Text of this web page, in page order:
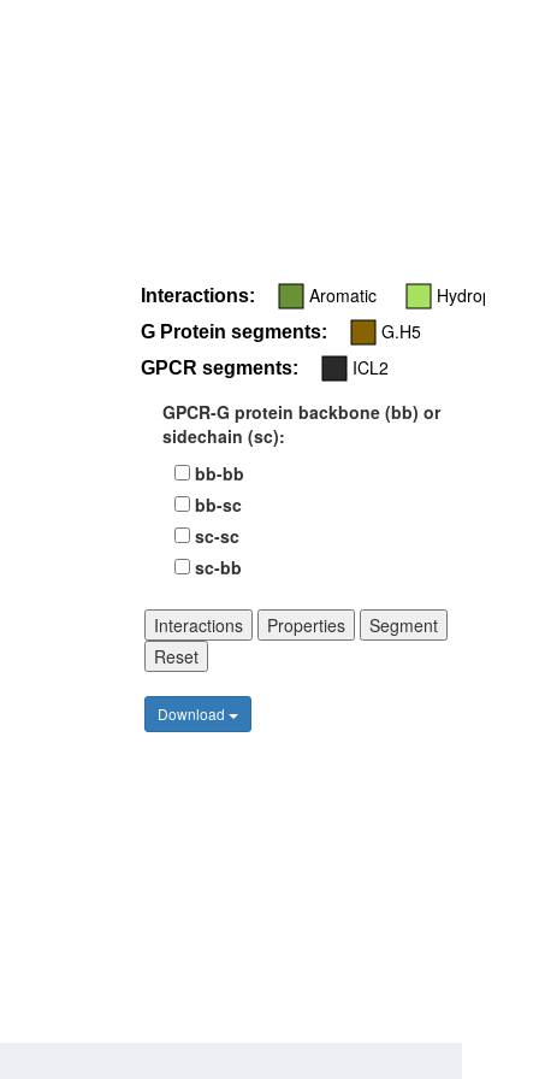
Interactions: Aromatic Hydrophobic
G Protein segments: G.H5
GPCR segments:
ICL2
GPCR-G protein backbone (bb) or
sidechain (sc):
bb-bb
bb-sc
sc-sc
sc-bb
Interactions Properties
Segment
Reset
Download